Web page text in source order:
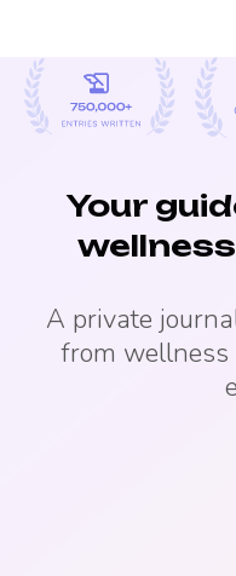
Your
A private
from